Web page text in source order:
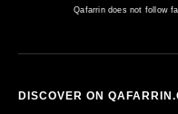
Qafarrin does not follow
DISCOVER ON